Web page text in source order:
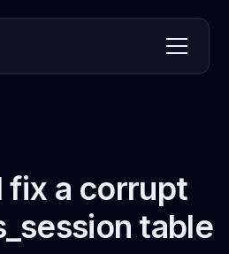
fix a corrupt
table